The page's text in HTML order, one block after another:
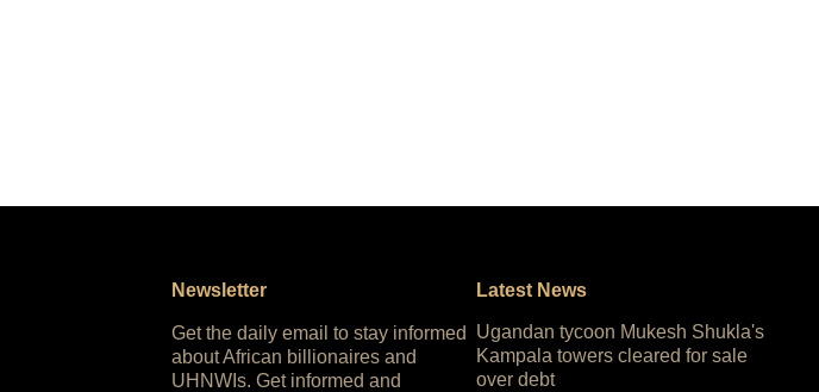
Newsletter
Get the daily email to stay informed
about African billionaires and
UHNWIs. Get informed and
Latest News
Ugandan tycoon Mukesh Shukla's
Kampala towers cleared for sale
over debt